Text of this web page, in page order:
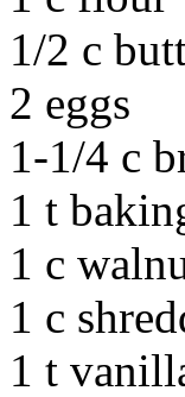
1/2 c
2 eggs
1-1/4 c
1 t
1 c
1 c
1 t